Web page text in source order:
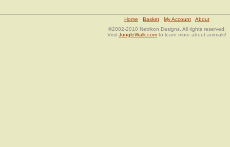
Home Basket My Account
About
©2002-2010 Netrikon Designs. All rights reserved.
Visit JungleWalk.com to learn more about animals!